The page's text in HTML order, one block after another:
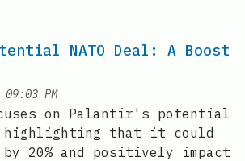
NATO Deal: A Boost
at
09:03 PM
on Palantir's potential
highlighting that it could
20% and positively impact